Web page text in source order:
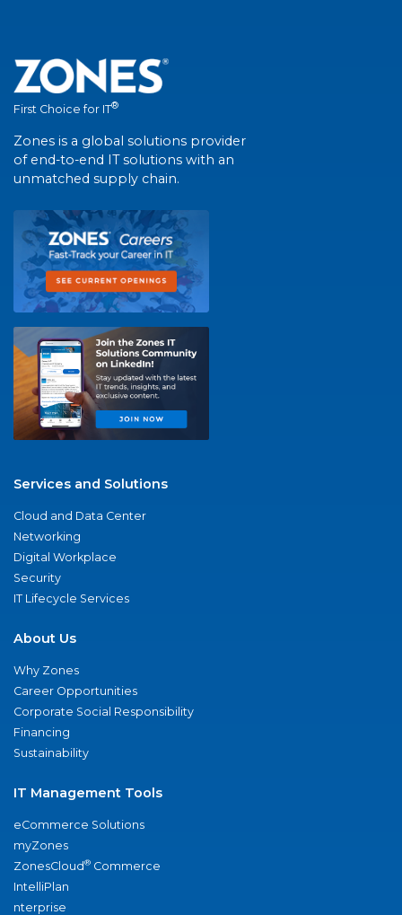
First Choice for IT®
Zones is a global solutions provider
of end-to-end IT solutions with an
unmatched supply chain.
Services and Solutions
Cloud and Data Center
Networking
Digital Workplace
Security
IT Lifecycle Services
About Us
Why Zones
Career Opportunities
Corporate Social Responsibility
Financing
Sustainability
IT Management Tools
eCommerce Solutions
myZones
ZonesCloud® Commerce
IntelliPlan
nterprise